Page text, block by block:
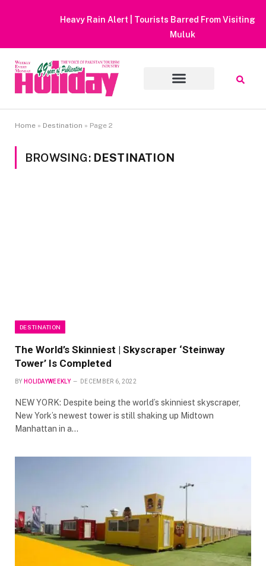
Heavy Rain Alert | Tourists Barred From Visiting Lake Saiful
Home » Destination » Page 2
BROWSING: DESTINATION
DESTINATION
The World’s Skinniest | Skyscraper ‘Steinway
Tower’ Is Completed
BY HOLIDAYWEEKLY DECEMBER 6, 2022
NEW YORK: Despite being the world’s skinniest skyscraper,
New York’s newest tower is still shaking up Midtown
Manhattan in a…